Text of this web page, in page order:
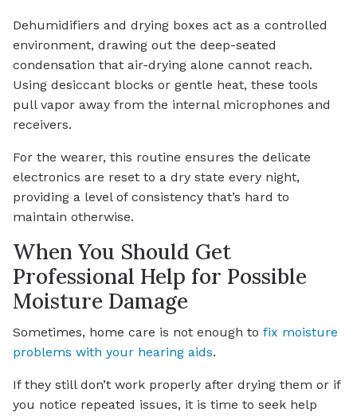
Dehumidifiers and drying boxes act as a controlled
environment, drawing out the deep-seated
condensation that air-drying alone cannot reach.
Using desiccant blocks or gentle heat, these tools
pull vapor away from the internal microphones and
receivers.
For the wearer, this routine ensures the delicate
electronics are reset to a dry state every night,
providing a level of consistency that’s hard to
maintain otherwise.
When You Should Get
Professional Help for Possible
Moisture Damage
Sometimes, home care is not enough to fix moisture
problems with your hearing aids.
If they still don’t work properly after drying them or if
you notice repeated issues, it is time to seek help